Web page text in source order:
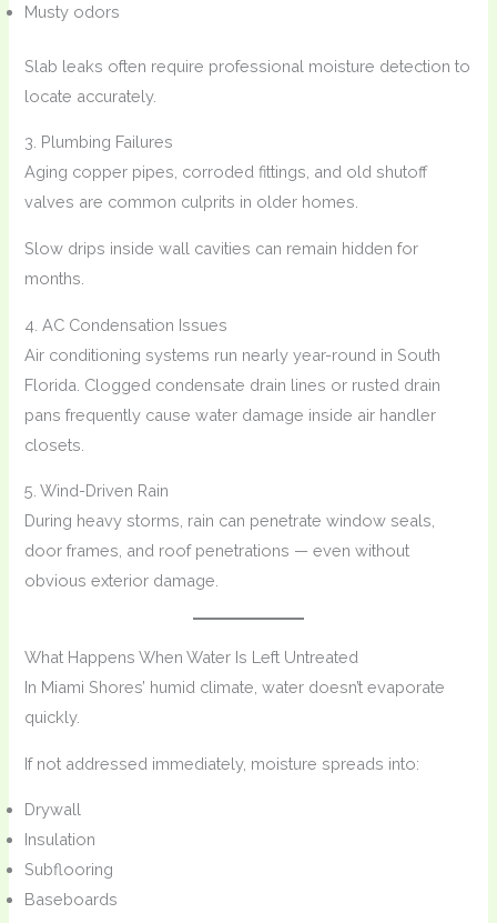
Musty odors
Slab leaks often require professional moisture detection to
locate accurately.
3. Plumbing Failures
Aging copper pipes, corroded fittings, and old shutoff
valves are common culprits in older homes.
Slow drips inside wall cavities can remain hidden for
months.
4. AC Condensation Issues
Air conditioning systems run nearly year-round in South
Florida. Clogged condensate drain lines or rusted drain
pans frequently cause water damage inside air handler
closets.
5. Wind-Driven Rain
During heavy storms, rain can penetrate window seals,
door frames, and roof penetrations — even without
obvious exterior damage.
What Happens When Water Is Left Untreated
In Miami Shores’ humid climate, water doesn’t evaporate
quickly.
If not addressed immediately, moisture spreads into:
Drywall
Insulation
Subflooring
Baseboards